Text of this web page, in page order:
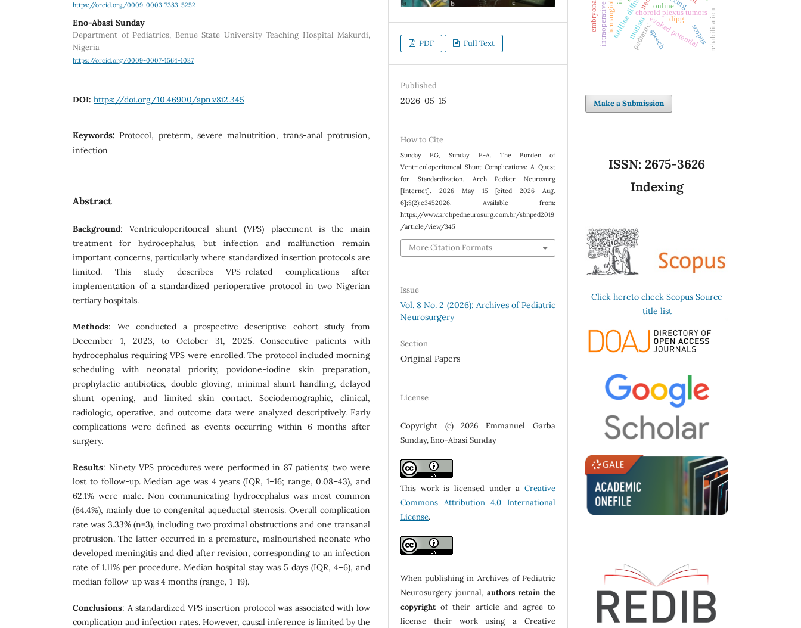
https://orcid.org/0009-0003-7383-5252
Eno-Abasi Sunday
Department of Pediatrics, Benue State University Teaching Hospital Makurdi,
Nigeria
https://orcid.org/0009-0007-1564-1037
DOI: https://doi.org/10.46900/apn.v8i2.345
Keywords:Protocol, preterm, severe malnutrition, trans-anal protrusion,
infection
Abstract
Background: Ventriculoperitoneal shunt (VPS) placement is the main
treatment for hydrocephalus, but infection and malfunction remain
important concerns, particularly where standardized insertion protocols are
limited. This study describes VPS-related complications after
implementation of a standardized perioperative protocol in two Nigerian
tertiary hospitals.
Methods: We conducted a prospective descriptive cohort study from
December 1, 2023, to October 31, 2025. Consecutive patients with
hydrocephalus requiring VPS were enrolled. The protocol included morning
scheduling with neonatal priority, povidone-iodine skin preparation,
prophylactic antibiotics, double gloving, minimal shunt handling, delayed
shunt opening, and limited skin contact. Sociodemographic, clinical,
radiologic, operative, and outcome data were analyzed descriptively. Early
complications were defined as events occurring within 6 months after
surgery.
Results: Ninety VPS procedures were performed in 87 patients; two were
lost to follow-up. Median age was 4 years (IQR, 1–16; range, 0.08–43), and
62.1% were male. Non-communicating hydrocephalus was most common
(64.4%), mainly due to congenital aqueductal stenosis. Overall complication
rate was 3.33% (n=3), including two proximal obstructions and one transanal
protrusion. The latter occurred in a premature, malnourished neonate who
developed meningitis and died after revision, corresponding to an infection
rate of 1.11% per procedure. Median hospital stay was 5 days (IQR, 4–6), and
median follow-up was 4 months (range, 1–19).
Conclusions: A standardized VPS insertion protocol was associated with low
complication and infection rates. However, causal inference is limited by the
PDF Full Text
Published
2026-05-15
How to Cite
Sunday EG, Sunday E-A. The Burden of
Ventriculoperitoneal Shunt Complications: A Quest
for Standardization. Arch Pediatr Neurosurg
[Internet]. 2026 May 15 [cited 2026 Aug.
6];8(2):e3452026. Available from:
https://www.archpedneurosurg.com.br/sbnped2019
/article/view/345
More Citation Formats
Issue
Vol. 8 No. 2 (2026): Archives of Pediatric
Neurosurgery
Section
Original Papers
License
Copyright (c) 2026 Emmanuel Garba
Sunday, Eno-Abasi Sunday
This work is licensed under a Creative
Commons Attribution 4.0 International
License.
When publishing in Archives of Pediatric
Neurosurgery journal, authors retain the
copyrightof their article and agree to
license their work using a Creative
online
choroid plexus tumors
dipg
evoked potential
pediatric rehabilitation
speech
mutism scopus
Make a Submission
ISSN: 2675-3626
Indexing
Click hereto check Scopus Source
title list